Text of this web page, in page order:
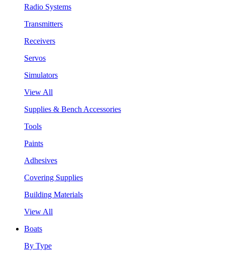
Radio Systems
Transmitters
Receivers
Servos
Simulators
View All
Supplies & Bench Accessories
Tools
Paints
Adhesives
Covering Supplies
Building Materials
View All
Boats
By Type